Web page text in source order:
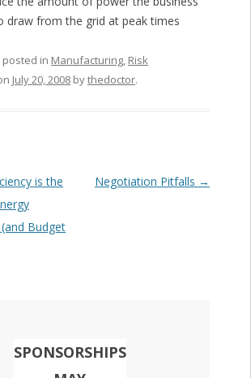
draw from the grid at peak times
in Manufacturing, Risk
July 20, 2008bythedoctor.
is the
Budget
Negotiation Pitfalls →
SPONSORSHIPS